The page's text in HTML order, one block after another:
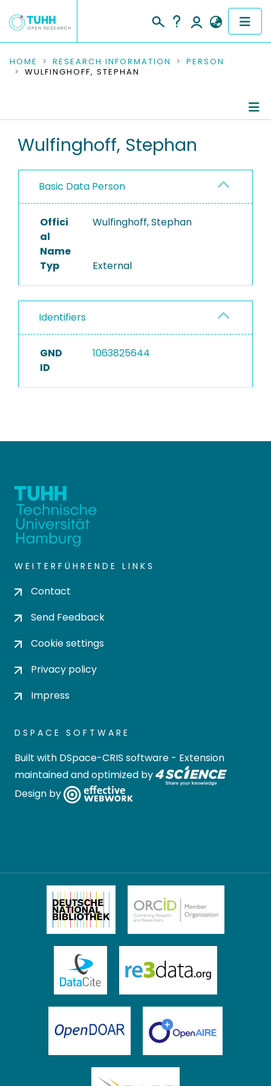
COMMUNITIES & COLLECTIONS
RESEARCH DATA
PEOPLE
PROJECTS
HOME RESEARCH INFORMATION
PERSON
WULFINGHOFF, STEPHAN
Wulfinghoff, Stephan
Basic Data Person
Offici
al
Name
Wulfinghoff, Stephan
Typ External
Identifiers
GND
ID
1063825644
WEITERFÜHRENDE LINKS
Contact
Send Feedback
Cookie settings
Privacy policy
Impress
DSPACE SOFTWARE
Built with DSpace-CRIS software - Extension
maintained and optimized by
Design by